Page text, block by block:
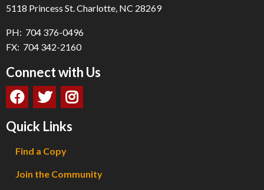
5118 Princess St. Charlotte, NC 28269
PH: 704 376-0496
FX: 704 342-2160
Connect with Us
Quick Links
Find a Copy
Join the Community